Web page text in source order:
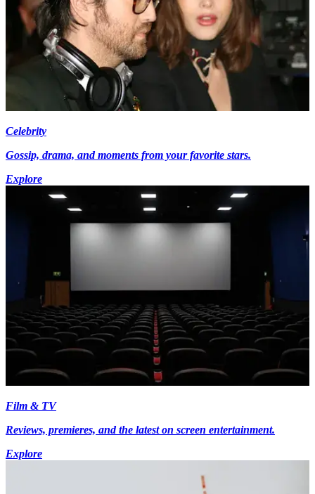
Celebrity
Gossip, drama, and moments from your favorite stars.
Explore
Film & TV
Reviews, premieres, and the latest on screen entertainment.
Explore